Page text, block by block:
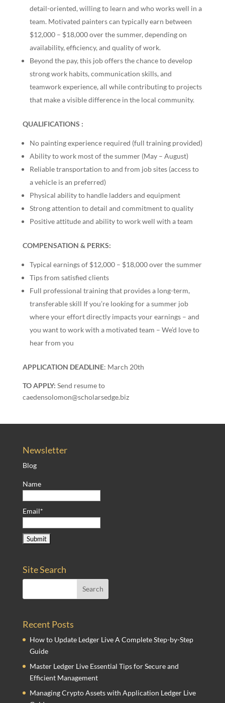
detail-oriented, willing to learn and who works well in a
team. Motivated painters can typically earn between
$12,000 – $18,000 over the summer, depending on
availability, efficiency, and quality of work.
Beyond the pay, this job offers the chance to develop
strong work habits, communication skills, and
teamwork experience, all while contributing to projects
that make a visible difference in the local community.
QUALIFICATIONS :
No painting experience required (full training provided)
Ability to work most of the summer (May – August)
Reliable transportation to and from job sites (access to
a vehicle is an preferred)
Physical ability to handle ladders and equipment
Strong attention to detail and commitment to quality
Positive attitude and ability to work well with a team
COMPENSATION & PERKS:
Typical earnings of $12,000 – $18,000 over the summer
Tips from satisfied clients
Full professional training that provides a long-term,
transferable skill If you’re looking for a summer job
where your effort directly impacts your earnings – and
you want to work with a motivated team – We’d love to
hear from you
APPLICATION DEADLINE: March 20th
TO APPLY: Send resume to
caedensolomon@scholarsedge.biz
Newsletter
Blog
Name
Email*
Site Search
Recent Posts
How to Update Ledger Live A Complete Step-by-Step
Guide
Master Ledger Live Essential Tips for Secure and
Efficient Management
Managing Crypto Assets with Application Ledger Live